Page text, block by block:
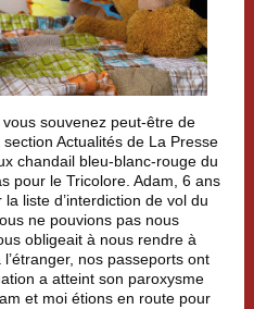
vous souvenez peut-être de
Actualités de La Presse
chandail bleu-blanc-rouge du
pour le Tricolore. Adam, 6 ans
liste d’interdiction de vol du
ne pouvions pas nous
obligeait à nous rendre à
nos passeports ont
a atteint son paroxysme
et moi étions en route pour